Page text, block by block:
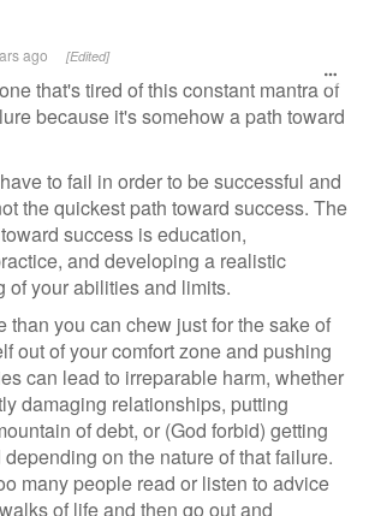
ago [Edited]
that's tired of this constant mantra of
because it's somehow a path toward
to fail in order to be successful and
the quickest path toward success. The
success is education,
and developing a realistic
of your abilities and limits.
than you can chew just for the sake of
out of your comfort zone and pushing
can lead to irreparable harm, whether
damaging relationships, putting
of debt, or (God forbid) getting
on the nature of that failure.
many people read or listen to advice
of life and then go out and